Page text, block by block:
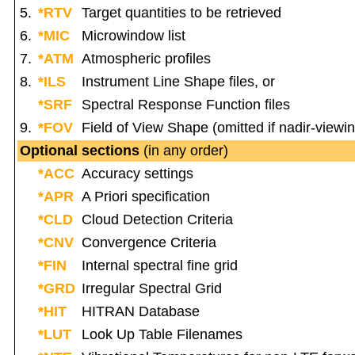
5. *RTV Target quantities to be retrieved
6. *MIC
Microwindow list
7. *ATM Atmospheric profiles
8. *ILS
Instrument Line Shape files, or
*SRF
Spectral Response Function files
9. *FOV Field of View Shape (omitted if nadir-
Optional sections (in any order)
*ACC Accuracy settings
*APR A Priori specification
*CLD Cloud Detection Criteria
*CNV Convergence Criteria
*FIN
Internal spectral fine grid
*GRD Irregular Spectral Grid
*HIT
HITRAN Database
*LUT
Look Up Table Filenames